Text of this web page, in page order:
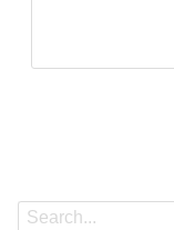
Search
Search